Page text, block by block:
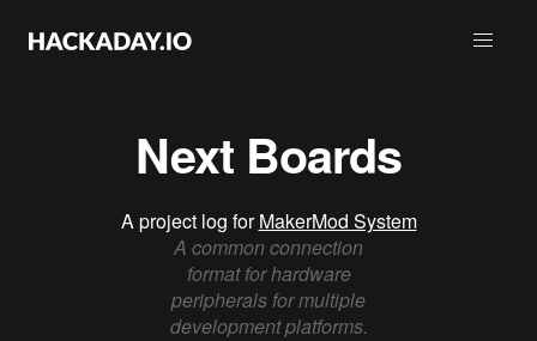
Next Boards
A project log forMakerMod System
A common connection
format for hardware
peripherals for multiple
development platforms.